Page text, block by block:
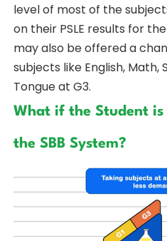
level of most of the
on their PSLE results for
may also be offered a
subjects like English, Math,
Tongue at G3.
What if the Student
the SBB System?